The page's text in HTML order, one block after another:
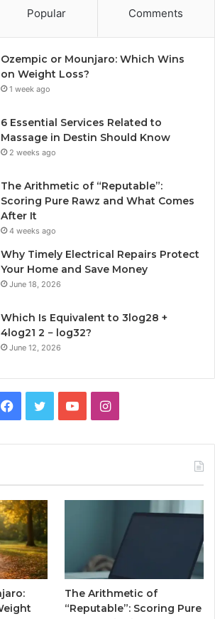
Popular Comments
Ozempic or Mounjaro: Which Wins
on Weight Loss?
1 week ago
6 Essential Services Related to
Massage in Destin Should Know
2 weeks ago
The Arithmetic of “Reputable”:
Scoring Pure Rawz and What Comes
After It
4 weeks ago
Why Timely Electrical Repairs Protect
Your Home and Save Money
June 18, 2026
Which Is Equivalent to 3log28 +
4log21 2 − log32?
June 12, 2026
Facebook
TwitterYouTubeInstagram
The Arithmetic of
“Reputable”: Scoring Pure